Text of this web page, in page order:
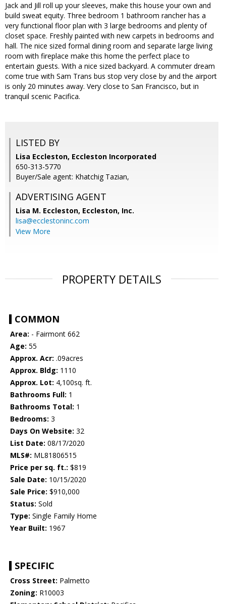
Jack and Jill roll up your sleeves, make this house your own and
build sweat equity. Three bedroom 1 bathroom rancher has a
very functional floor plan with 3 large bedrooms and plenty of
closet space. Freshly painted with new carpets in bedrooms and
hall. The nice sized formal dining room and separate large living
room with fireplace make this home the perfect place to
entertain guests. With a nice sized backyard. A commuter dream
come true with Sam Trans bus stop very close by and the airport
is only 20 minutes away. Very close to San Francisco, but in
tranquil scenic Pacifica.
LISTED BY
Lisa Eccleston, Eccleston Incorporated
650-313-5770
Buyer/Sale agent: Khatchig Tazian,
ADVERTISING AGENT
Lisa M. Eccleston, Eccleston, Inc.
lisa@ecclestoninc.com
View More
PROPERTY DETAILS
COMMON
Area: - Fairmont 662
Age: 55
Approx. Acr: .09acres
Approx. Bldg: 1110
Approx. Lot: 4,100sq. ft.
Bathrooms Full: 1
Bathrooms Total: 1
Bedrooms: 3
Days On Website: 32
List Date: 08/17/2020
MLS#: ML81806515
Price per sq. ft.: $819
Sale Date: 10/15/2020
Sale Price: $910,000
Status: Sold
Type: Single Family Home
Year Built: 1967
SPECIFIC
Cross Street: Palmetto
Zoning: R10003